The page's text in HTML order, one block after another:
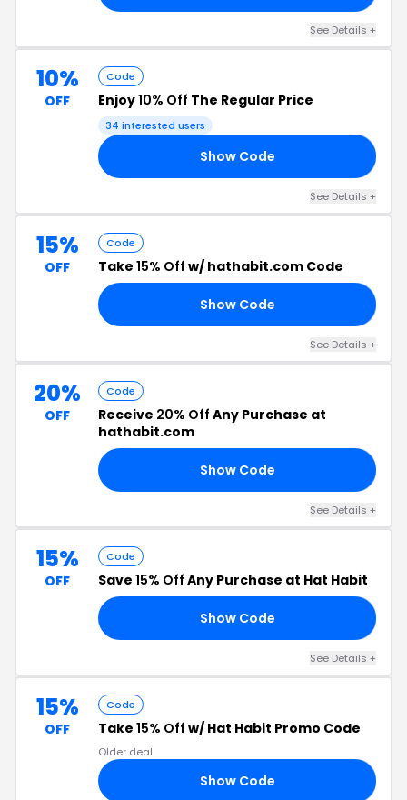
See Details +
10%
OFF
Code
Enjoy10% Off The Regular Price
34 interested users
Show Code
See Details +
15%
OFF
Code
Take 15% Off w/ hathabit.com Code
Show Code
See Details +
20%
OFF
Code
Receive 20% Off Any Purchase at
hathabit.com
Show Code
See Details +
15%
OFF
Code
Save 15% Off Any Purchase at Hat Habit
Show Code
See Details +
15%
OFF
Code
Take 15% Off w/ Hat Habit Promo Code
Older deal
Show Code